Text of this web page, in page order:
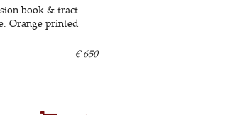
book & tract
Orange printed
€ 650